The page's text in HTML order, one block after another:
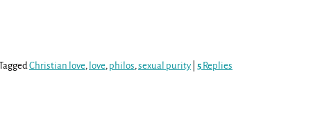
Christian love, love, philos, sexual purity 5 Replies